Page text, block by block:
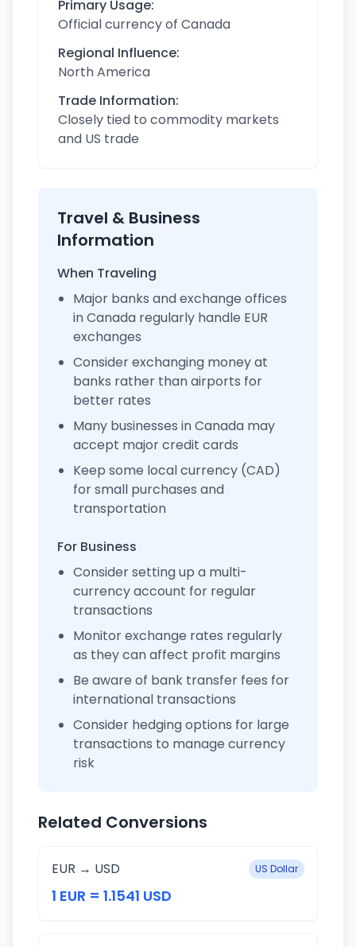
Primary Usage:
Official currency of Canada
Regional Influence:
North America
Trade Information:
Closely tied to commodity markets
and US trade
Travel & Business
Information
When Traveling
Major banks and exchange offices
in Canada regularly handle EUR
exchanges
Consider exchanging money at
banks rather than airports for
better rates
Many businesses in Canada may
accept major credit cards
Keep some local currency (CAD)
for small purchases and
transportation
For Business
Consider setting up a multi-
currency account for regular
transactions
Monitor exchange rates regularly
as they can affect profit margins
Be aware of bank transfer fees for
international transactions
Consider hedging options for large
transactions to manage currency
risk
Related Conversions
EUR → USD US Dollar
1 EUR = 1.1541 USD